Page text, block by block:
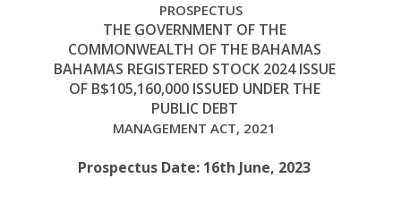
PROSPECTUS
THE GOVERNMENT OF THE
COMMONWEALTH OF THE BAHAMAS
BAHAMAS REGISTERED STOCK 2024 ISSUE
OF B$105,160,000 ISSUED UNDER THE
PUBLIC DEBT
MANAGEMENT ACT, 2021
Prospectus Date: 16th June, 2023